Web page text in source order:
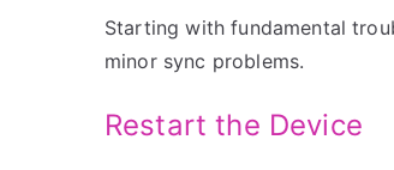
Starting with fundamental
minor sync problems.
Restart the Device